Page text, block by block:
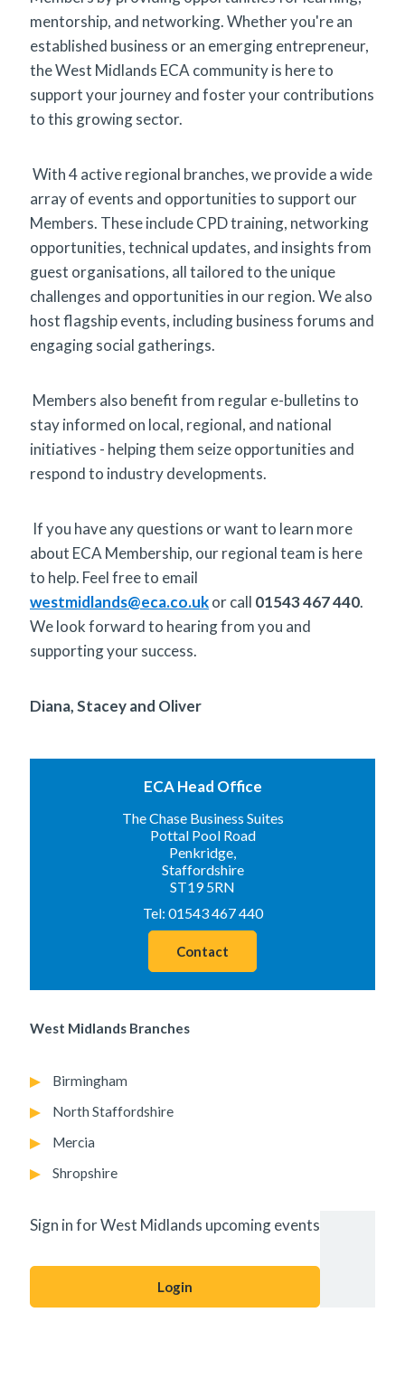
mentorship, and networking. Whether you're an
established business or an emerging entrepreneur,
the West Midlands ECA community is here to
support your journey and foster your contributions
to this growing sector.
With 4 active regional branches, we provide a wide
array of events and opportunities to support our
Members. These include CPD training, networking
opportunities, technical updates, and insights from
guest organisations, all tailored to the unique
challenges and opportunities in our region. We also
host flagship events, including business forums and
engaging social gatherings.
Members also benefit from regular e-bulletins to
stay informed on local, regional, and national
initiatives - helping them seize opportunities and
respond to industry developments.
If you have any questions or want to learn more
about ECA Membership, our regional team is here
to help. Feel free to email
westmidlands@eca.co.ukor call 01543 467 440.
We look forward to hearing from you and
supporting your success.
Diana, Stacey and Oliver
ECA Head Office
The Chase Business Suites
Pottal Pool Road
Penkridge,
Staffordshire
ST19 5RN
Tel: 01543 467 440
Contact
West Midlands Branches
Birmingham
North Staffordshire
Mercia
Shropshire
Sign in for West Midlands upcoming events
Login